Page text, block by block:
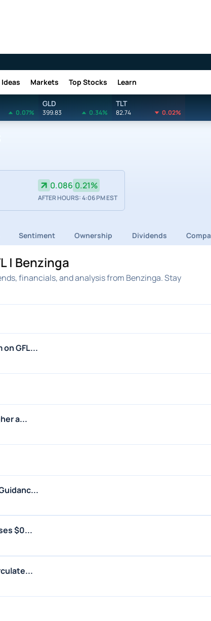
Markets Top Stocks Learn
0.07%
GLD
399.83 0.34%
TLT
82.74 0.02%
0.086 0.21%
AFTER HOURS: 4:06 PM EST
Sentiment Ownership Dividends
| Benzinga
financials, and analysis from Benzinga. Stay
GFL...
a...
$0...